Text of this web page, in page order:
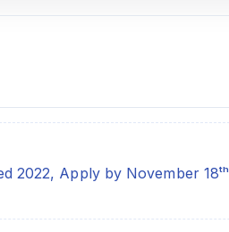
2022, Apply by November 18ᵗʰ